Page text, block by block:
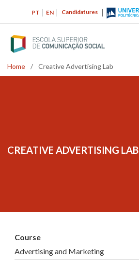
main
content
Candidatures
PT EN
Breadcrumb
Home / Creative Advertising Lab
CREATIVE ADVERTISING LAB
Course
Advertising and Marketing